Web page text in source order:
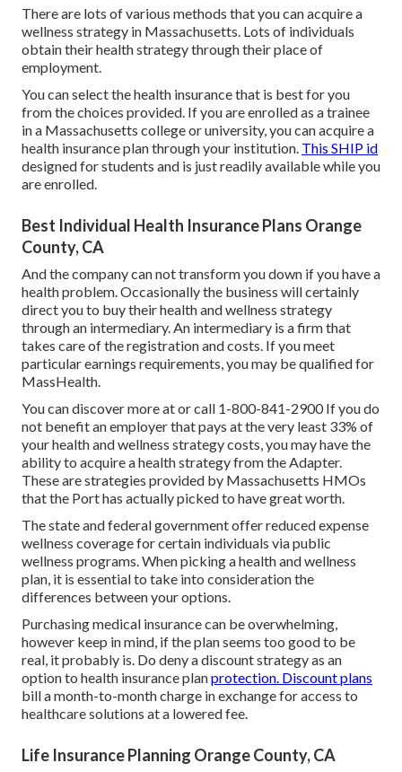
There are lots of various methods that you can acquire a
wellness strategy in Massachusetts. Lots of individuals
obtain their health strategy through their place of
employment.
You can select the health insurance that is best for you
from the choices provided. If you are enrolled as a trainee
in a Massachusetts college or university, you can acquire a
health insurance plan through your institution. This SHIP id
designed for students and is just readily available while you
are enrolled.
Best Individual Health Insurance Plans Orange
County, CA
And the company can not transform you down if you have a
health problem. Occasionally the business will certainly
direct you to buy their health and wellness strategy
through an intermediary. An intermediary is a firm that
takes care of the registration and costs. If you meet
particular earnings requirements, you may be qualified for
MassHealth.
You can discover more at or call 1-800-841-2900 If you do
not benefit an employer that pays at the very least 33% of
your health and wellness strategy costs, you may have the
ability to acquire a health strategy from the Adapter.
These are strategies provided by Massachusetts HMOs
that the Port has actually picked to have great worth.
The state and federal government offer reduced expense
wellness coverage for certain individuals via public
wellness programs. When picking a health and wellness
plan, it is essential to take into consideration the
differences between your options.
Purchasing medical insurance can be overwhelming,
however keep in mind, if the plan seems too good to be
real, it probably is. Do deny a discount strategy as an
option to health insurance planprotection. Discount plans
bill a month-to-month charge in exchange for access to
healthcare solutions at a lowered fee.
Life Insurance Planning Orange County, CA